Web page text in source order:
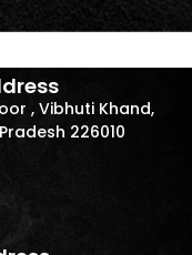
, Vibhuti Khand,
226010